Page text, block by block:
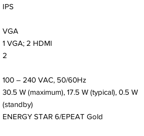
IPS
VGA
1 VGA; 2 HDMI
2
100 – 240 VAC, 50/60Hz
30.5 W (maximum), 17.5 W (typical), 0.5 W
(standby)
ENERGY STAR 6/EPEAT Gold